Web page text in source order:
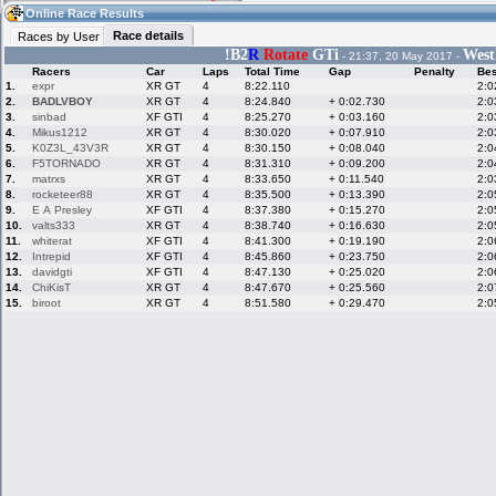
11:30(11:30 UTC) Guest
Live Alert
Racers &
Hosts online
Online Racer
Stats
LFS Messages
LFS Racers
Online Race
Online Race Results
Races by User
Race details
!B2R Rotate GTi - 21:37, 20 May 2017 -
Racers Car Laps Total Time Gap Penalty
1.
expr XR GT 4 8:22.110
2.
BADLVBOY XR GT 4 8:24.840 + 0:02.730
3.
sinbad XF GTI 4 8:25.270 + 0:03.160
4.
Mikus1212 XR GT 4 8:30.020 + 0:07.910
5.
K0Z3L_43V3R XR GT 4 8:30.150 + 0:08.040
6.
F5TORNADO XR GT 4 8:31.310 + 0:09.200
7.
matrxs XR GT 4 8:33.650 + 0:11.540
8.
rocketeer88 XR GT 4 8:35.500 + 0:13.390
9.
E A Presley XF GTI 4 8:37.380 + 0:15.270
10.
valts333 XR GT 4 8:38.740 + 0:16.630
11.
whiterat XF GTI 4 8:41.300 + 0:19.190
12.
Intrepid XF GTI 4 8:45.860 + 0:23.750
13.
davidgti XF GTI 4 8:47.130 + 0:25.020
14.
ChiKisT XR GT 4 8:47.670 + 0:25.560
15.
biroot XR GT 4 8:51.580 + 0:29.470
Hotlaps
My LFSW
Credit
LFS Forums
Activity map